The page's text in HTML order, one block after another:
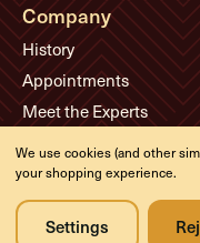
Company
History
Appointments
Meet the Experts
Designed
We use cookies (and other
your shopping experience.
Settings